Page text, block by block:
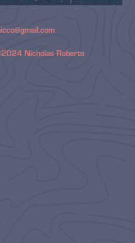
Nicholas Roberts